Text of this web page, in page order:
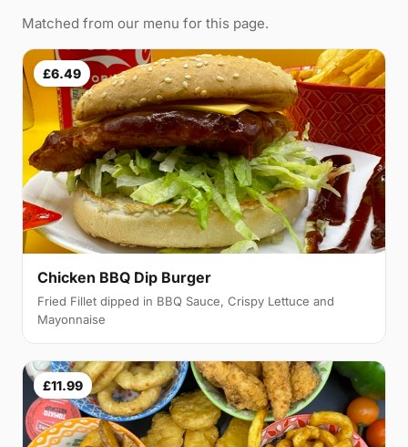
Matched from our menu for this page.
£6.49
Chicken BBQ Dip Burger
Fried Fillet dipped in BBQ Sauce, Crispy Lettuce and
Mayonnaise
£11.99